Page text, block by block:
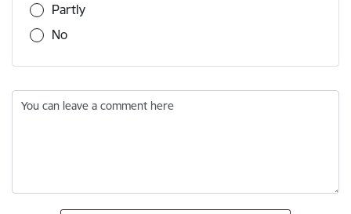
Partly
No
You can leave a comment here